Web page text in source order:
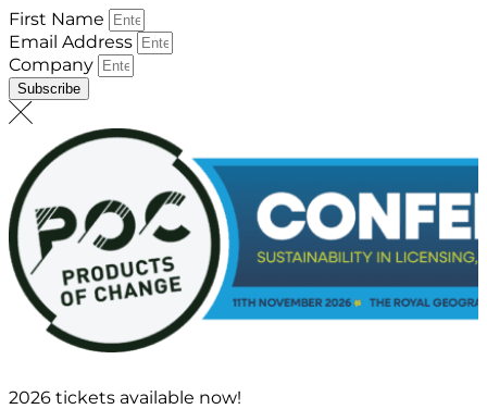
First Name
Email Address
Company
Subscribe
2026 tickets available now!